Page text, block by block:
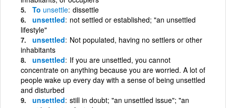
To unsettle dissettle
unsettled not settled or established; "an unsettled
lifestyle"
unsettled Not populated, having no settlers or other
inhabitants
unsettled If you are unsettled, you cannot
concentrate on anything because you are worried. A lot of
people wake up every day with a sense of being unsettled
and disturbed
unsettled still in doubt; "an unsettled issue"; "an